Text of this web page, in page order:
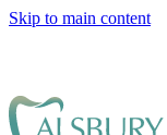
Skip to main content